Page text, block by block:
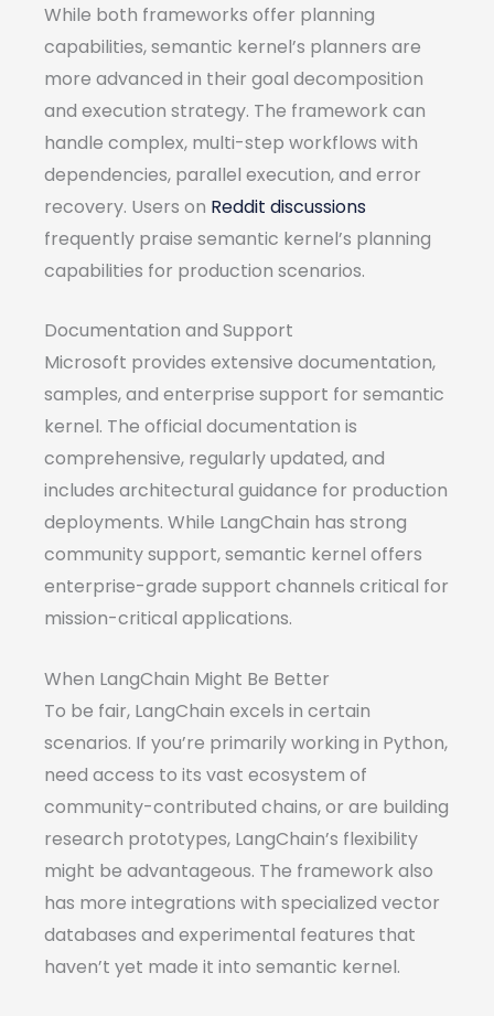
While both frameworks offer planning
capabilities, semantic kernel’s planners are
more advanced in their goal decomposition
and execution strategy. The framework can
handle complex, multi-step workflows with
dependencies, parallel execution, and error
recovery. Users on Reddit discussions
frequently praise semantic kernel’s planning
capabilities for production scenarios.
Documentation and Support
Microsoft provides extensive documentation,
samples, and enterprise support for semantic
kernel. The official documentation is
comprehensive, regularly updated, and
includes architectural guidance for production
deployments. While LangChain has strong
community support, semantic kernel offers
enterprise-grade support channels critical for
mission-critical applications.
When LangChain Might Be Better
To be fair, LangChain excels in certain
scenarios. If you’re primarily working in Python,
need access to its vast ecosystem of
community-contributed chains, or are building
research prototypes, LangChain’s flexibility
might be advantageous. The framework also
has more integrations with specialized vector
databases and experimental features that
haven’t yet made it into semantic kernel.